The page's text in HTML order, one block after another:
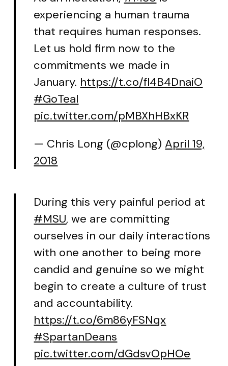
experiencing a human trauma
that requires human responses.
Let us hold firm now to the
commitments we made in
January. https://t.co/fl4B4DnaiO
#GoTeal
pic.twitter.com/pMBXhHBxKR
— Chris Long (@cplong)April 19,
2018
During this very painful period at
#MSU, we are committing
ourselves in our daily interactions
with one another to being more
candid and genuine so we might
begin to create a culture of trust
and accountability.
https://t.co/6m86yFSNqx
#SpartanDeans
pic.twitter.com/dGdsvOpHOe